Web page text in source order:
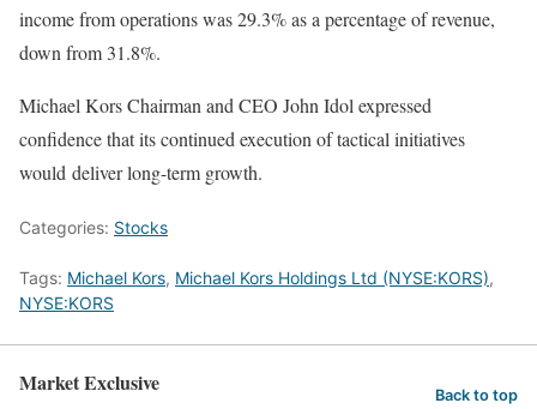
income from operations was 29.3% as a percentage of revenue,
down from 31.8%.
Michael Kors Chairman and CEO John Idol expressed
confidence that its continued execution of tactical initiatives
would deliver long-term growth.
Categories: Stocks
Tags: Michael Kors, Michael Kors Holdings Ltd (NYSE:KORS),
NYSE:KORS
Market Exclusive Back to top